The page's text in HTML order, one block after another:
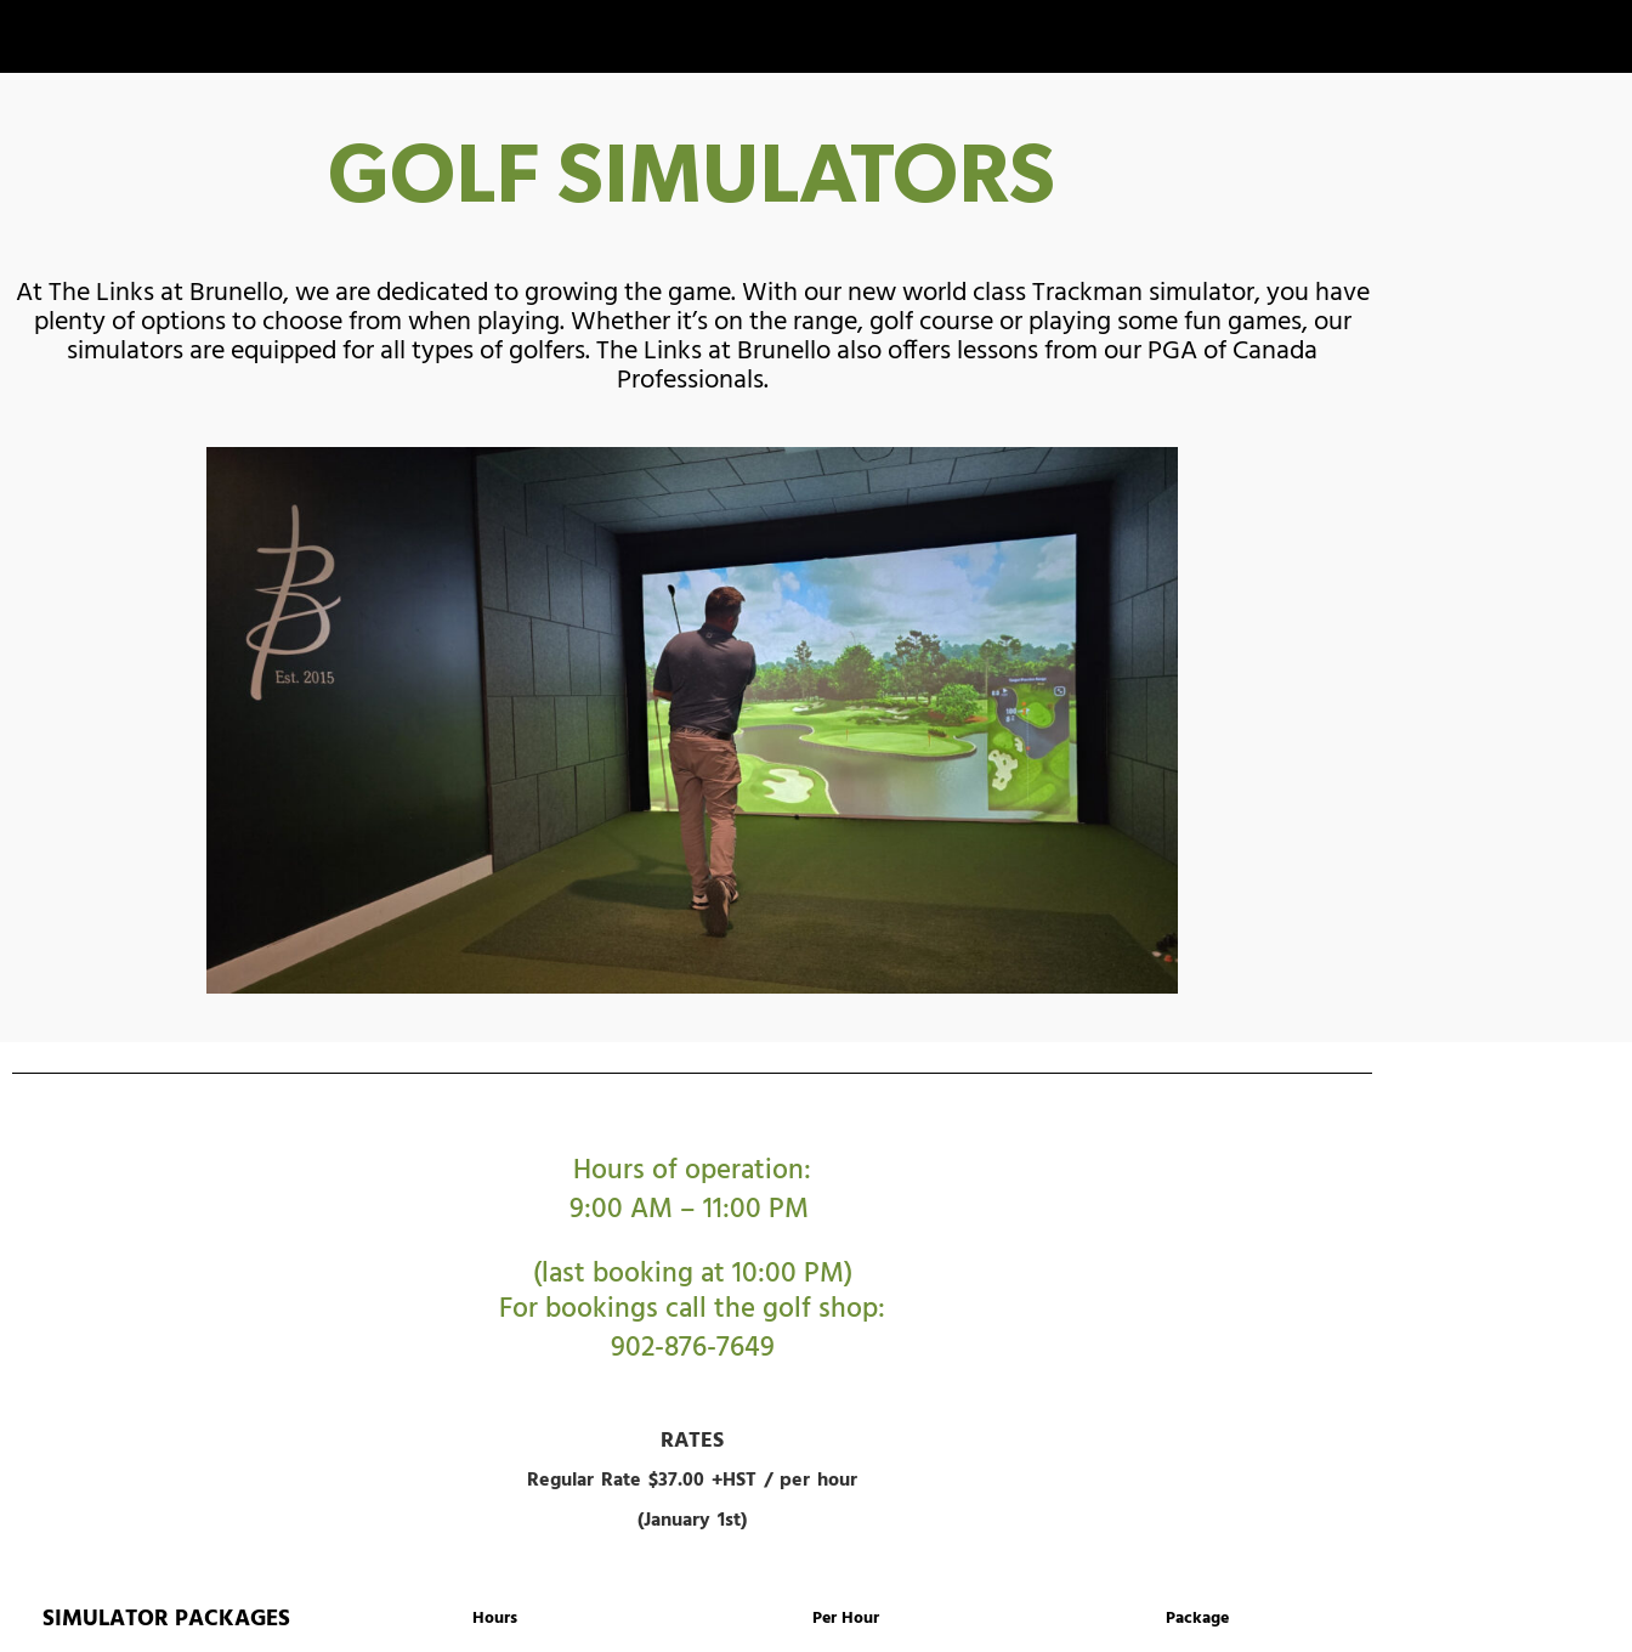
GOLF SIMULATORS
At The Links at Brunello, we are dedicated to growing the game. With our new world class Trackman simulator, you have
plenty of options to choose from when playing. Whether it’s on the range, golf course or playing some fun games, our
simulators are equipped for all types of golfers. The Links at Brunello also offers lessons from our PGA of Canada
Professionals.
Hours of operation:
9:00 AM – 11:00 PM
(last booking at 10:00 PM)
For bookings call the golf shop:
902-876-7649
RATES
Regular Rate $37.00 +HST / per hour
(January 1st)
SIMULATOR PACKAGES Hours Per Hour Package